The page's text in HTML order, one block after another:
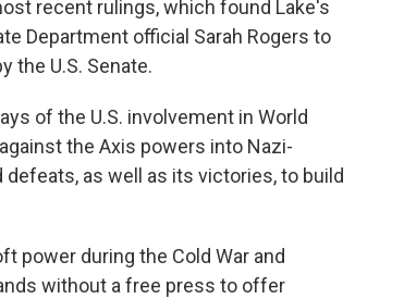
recent rulings, which found Lake's
Department official Sarah Rogers to
the U.S. Senate.
of the U.S. involvement in World
the Axis powers into Nazi-
as well as its victories, to build
power during the Cold War and
without a free press to offer